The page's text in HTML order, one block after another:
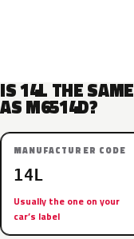
IS 14L THE SAME
AS M6514D?
MANUFACTURER CODE
14L
Usually the one on your
car’s label